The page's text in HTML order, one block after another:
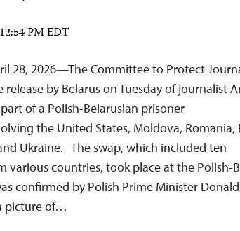
PM EDT
28, 2026—The Committee to Protect
release by Belarus on Tuesday of journalist
of a Polish-Belarusian prisoner
the United States, Moldova, Romania,
Ukraine. The swap, which included ten
various countries, took place at the Polish-
confirmed by Polish Prime Minister Donald
picture of…